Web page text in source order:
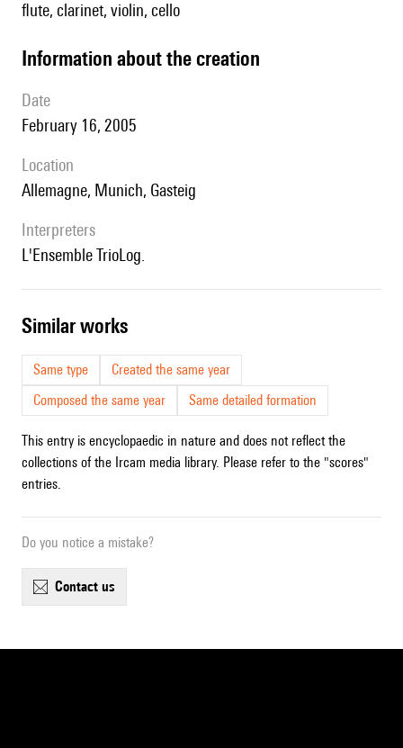
flute, clarinet, violin, cello
information about the creation
date
February 16, 2005
location
Allemagne, Munich, Gasteig
interpreters
l'Ensemble TrioLog.
similar works
Same type
Created the same year
Composed the same year
Same detailed formation
This entry is encyclopaedic in nature and does not reflect the
collections of the Ircam media library. Please refer to the "scores"
entries.
Do you notice a mistake?
contact us